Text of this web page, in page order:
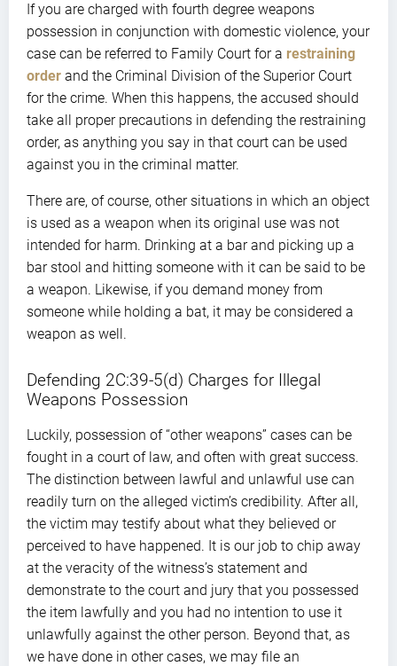
If you are charged with fourth degree weapons
possession in conjunction with domestic violence, your
case can be referred to Family Court for a restraining
order and the Criminal Division of the Superior Court
for the crime. When this happens, the accused should
take all proper precautions in defending the restraining
order, as anything you say in that court can be used
against you in the criminal matter.
There are, of course, other situations in which an object
is used as a weapon when its original use was not
intended for harm. Drinking at a bar and picking up a
bar stool and hitting someone with it can be said to be
a weapon. Likewise, if you demand money from
someone while holding a bat, it may be considered a
weapon as well.
Defending 2C:39-5(d) Charges for Illegal
Weapons Possession
Luckily, possession of “other weapons” cases can be
fought in a court of law, and often with great success.
The distinction between lawful and unlawful use can
readily turn on the alleged victim’s credibility. After all,
the victim may testify about what they believed or
perceived to have happened. It is our job to chip away
at the veracity of the witness’s statement and
demonstrate to the court and jury that you possessed
the item lawfully and you had no intention to use it
unlawfully against the other person. Beyond that, as
we have done in other cases, we may file an